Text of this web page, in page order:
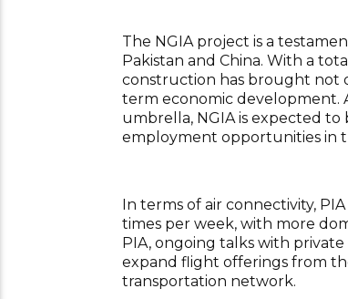
The NGIA project is a
Pakistan and China. With a
construction has brought not
term economic development.
umbrella, NGIA is expected to
employment opportunities in
In terms of air connectivity,
times per week, with more
PIA, ongoing talks with
expand flight offerings from
transportation network.